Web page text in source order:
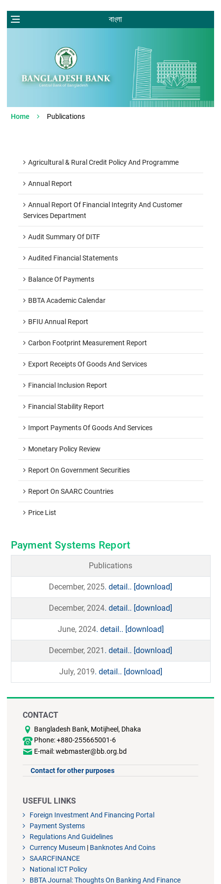
বাংলা
Home Publications
Agricultural & Rural Credit Policy And Programme
Annual Report
Annual Report Of Financial Integrity And Customer
Services Department
Audit Summary Of DITF
Audited Financial Statements
Balance Of Payments
BBTA Academic Calendar
BFIU Annual Report
Carbon Footprint Measurement Report
Export Receipts Of Goods And Services
Financial Inclusion Report
Financial Stability Report
Import Payments Of Goods And Services
Monetary Policy Review
Report On Government Securities
Report On SAARC Countries
Price List
Payment Systems Report
Publications
December, 2025. detail.. [download]
December, 2024. detail.. [download]
June, 2024. detail.. [download]
December, 2021 . detail.. [download]
July, 2019. detail.. [download]
CONTACT
Bangladesh Bank, Motijheel, Dhaka
Phone: +880-255665001-6
E-mail: webmaster@bb.org.bd
Contact for other purposes
USEFUL LINKS
Foreign Investment And Financing Portal
Payment Systems
Regulations And Guidelines
Currency Museum | Banknotes And Coins
SAARCFINANCE
National ICT Policy
BBTA Journal: Thoughts On Banking And Finance